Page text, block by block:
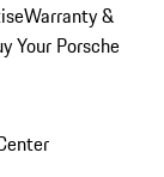
Warranty &
Your Porsche